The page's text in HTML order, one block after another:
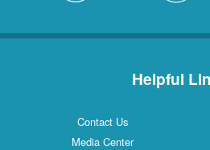
Helpful
Contact Us
Media Center